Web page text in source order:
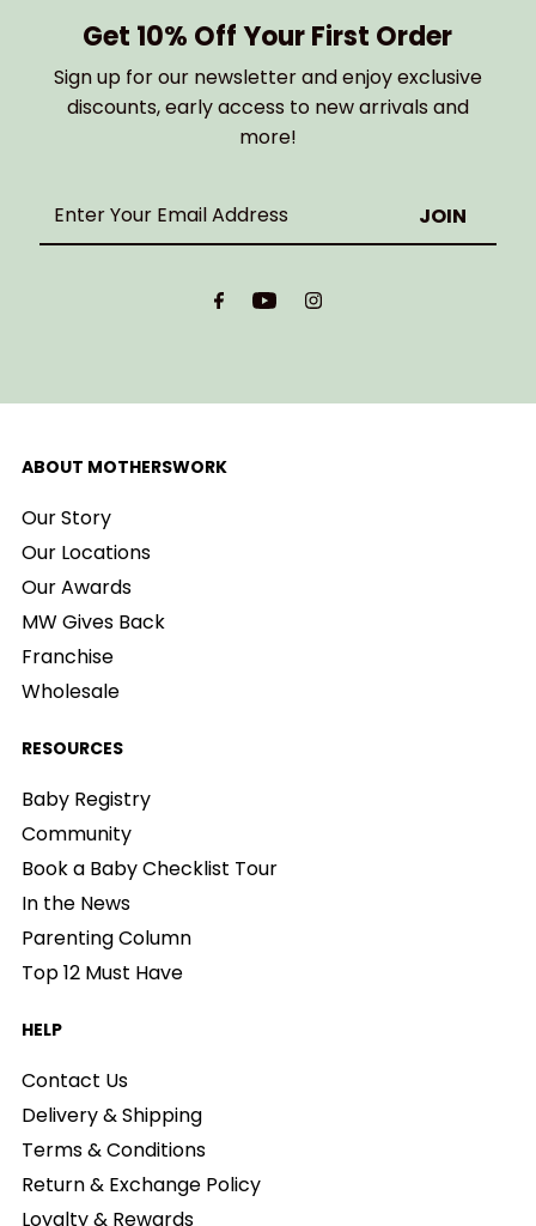
Get 10% Off Your First Order
Sign up for our newsletter and enjoy exclusive
discounts, early access to new arrivals and
more!
Enter
ABOUT MOTHERSWORK
Our Story
Our Locations
Our Awards
MW Gives Back
Franchise
Wholesale
RESOURCES
Baby Registry
Community
Book a Baby Checklist Tour
In the News
Parenting Column
Top 12 Must Have
HELP
Contact Us
Delivery & Shipping
Terms & Conditions
Return & Exchange Policy
Loyalty & Rewards